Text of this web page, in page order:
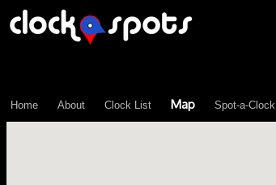
Home About Clock List Map Spot-a-Clock
\n";